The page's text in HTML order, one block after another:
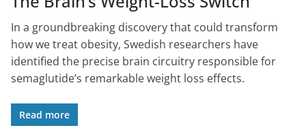
In a groundbreaking discovery that could transform
how we treat obesity, Swedish researchers have
identified the precise brain circuitry responsible for
semaglutide’s remarkable weight loss effects.
Read more